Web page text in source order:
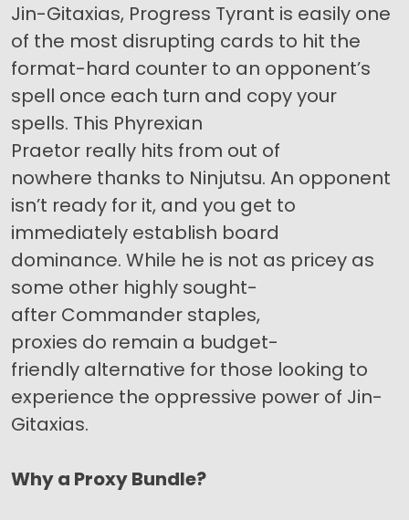
Jin-Gitaxias, Progress Tyrant is easily one
of the most disrupting cards to hit the
format-hard counter to an opponent’s
spell once each turn and copy your
spells. This Phyrexian
Praetor really hits from out of
nowhere thanks to Ninjutsu. An opponent
isn’t ready for it, and you get to
immediately establish board
dominance. While he is not as pricey as
some other highly sought-
after Commander staples,
proxies do remain a budget-
friendly alternative for those looking to
experience the oppressive power of Jin-
Gitaxias.
Why a Proxy Bundle?